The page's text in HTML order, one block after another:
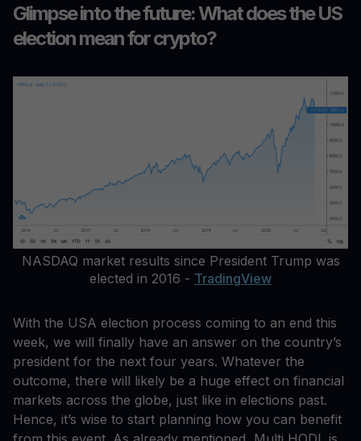
Glimpse into the future: What does the US
election mean for crypto?
NASDAQ market results since President Trump was
elected in 2016 - TradingView
With the USA election process coming to an end this
week, we will finally have an answer on the country’s
president for the next four years. Whatever the
outcome, there will likely be a huge effect on financial
markets across the globe, just like in elections past.
Hence, it’s wise to start planning how you can benefit